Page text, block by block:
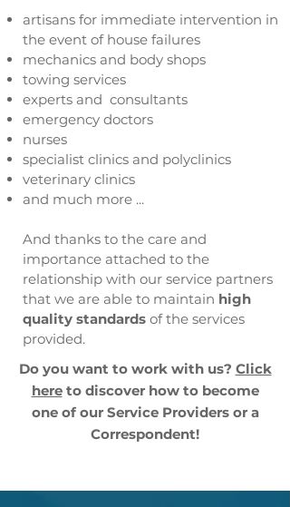
artisans for immediate intervention in
the event of house failures
mechanics and body shops
towing services
experts and consultants
emergency doctors
nurses
specialist clinics and polyclinics
veterinary clinics
and much more ...
And thanks to the care and
importance attached to the
relationship with our service partners
that we are able to maintain high
quality standards of the services
provided.
Do you want to work with us? Click
hereto discover how to become
one of our Service Providers or a
Correspondent!